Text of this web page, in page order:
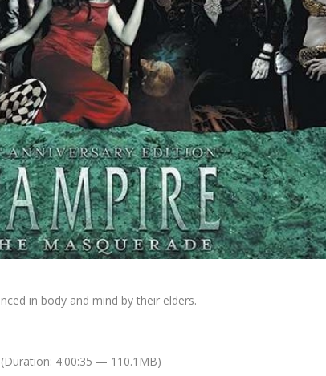
in body and mind by their elders.
(Duration: 4:00:35 — 110.1MB)